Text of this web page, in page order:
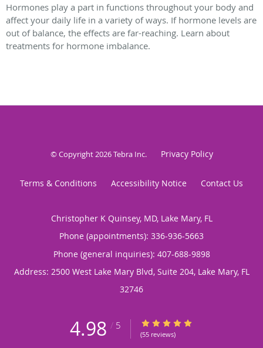
Hormones play a part in functions throughout your body and
affect your daily life in a variety of ways. If hormone levels are
out of balance, the effects are far-reaching. Learn about
treatments for hormone imbalance.
© Copyright 2026Tebra Inc. Privacy Policy
Terms & Conditions Accessibility Notice Contact Us
Christopher K Quinsey, MD, Lake Mary, FL
Phone (appointments): 336-936-5663
Phone (general inquiries): 407-688-9898
Address: 2500 West Lake Mary Blvd, Suite 204, Lake Mary, FL
32746
4.98 / 5 4.98/5 Star Rating
(55 reviews)